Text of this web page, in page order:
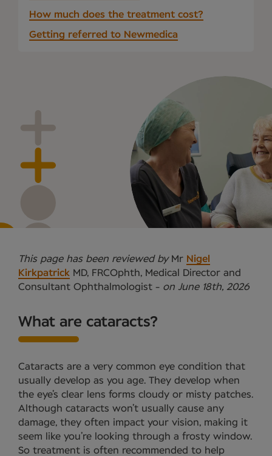
How much does the treatment cost?
Getting referred to Newmedica
This page has been reviewed by Mr Nigel
Kirkpatrick MD, FRCOphth, Medical Director and
Consultant Ophthalmologist - on June 18th, 2026
What are cataracts?
Cataracts are a very common eye condition that
usually develop as you age. They develop when
the eye’s clear lens forms cloudy or misty patches.
Although cataracts won’t usually cause any
damage, they often impact your vision, making it
seem like you’re looking through a frosty window.
So treatment is often recommended to help